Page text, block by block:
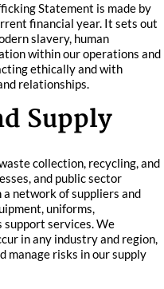
Statement is made by
financial year. It sets out
slavery, human
within our operations and
ethically and with
relationships.
Supply
collection, recycling, and
and public sector
network of suppliers and
uniforms,
support services. We
in any industry and region,
manage risks in our supply